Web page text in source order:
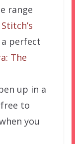
range
Stitch’s
perfect
The
up in a
to
you